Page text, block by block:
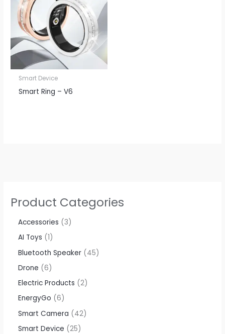
Product Categories
Accessories​
3
AI Toys
1
Bluetooth Speaker
45
Drone
6
Electric Products
2
EnergyGo
6
Smart Camera
42
Smart Device
25
Smart Device
Smart Ring – V6